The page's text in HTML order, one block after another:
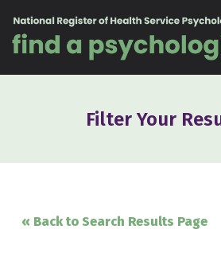
Filter Your
« Back to Search Results Page